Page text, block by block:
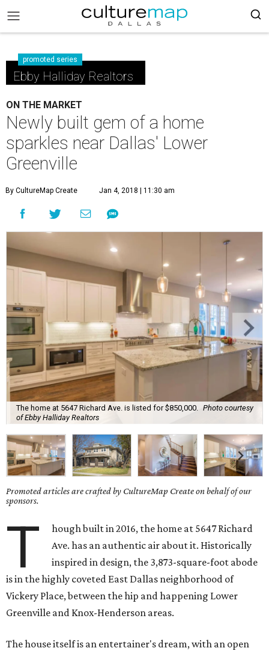
promoted series
Ebby Halliday Realtors
ON THE MARKET
Newly built gem of a home
sparkles near Dallas' Lower
Greenville
By CultureMap Create Jan 4, 2018 | 11:30 am
The home at 5647 Richard Ave. is listed for $850,000.
Photo courtesy
of Ebby Halliday Realtors
Promoted articles are crafted by CultureMap Create on behalf of our
sponsors.
T
hough built in 2016, the home at 5647 Richard
Ave. has an authentic air about it. Historically
inspired in design, the 3,873-square-foot abode
is in the highly coveted East Dallas neighborhood of
Vickery Place, between the hip and happening Lower
Greenville and Knox-Henderson areas.
The house itself is an entertainer's dream, with an open